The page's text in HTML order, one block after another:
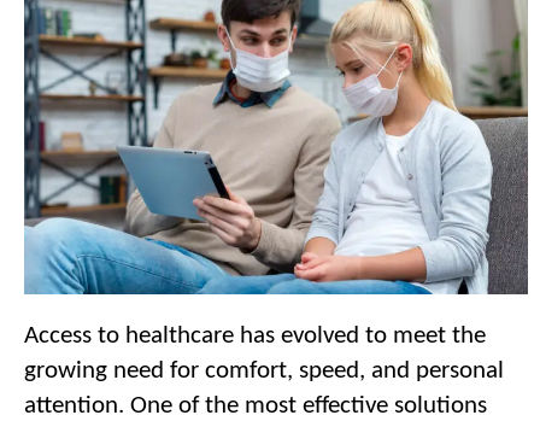
Access to healthcare has evolved to meet the
growing need for comfort, speed, and personal
attention. One of the most effective solutions